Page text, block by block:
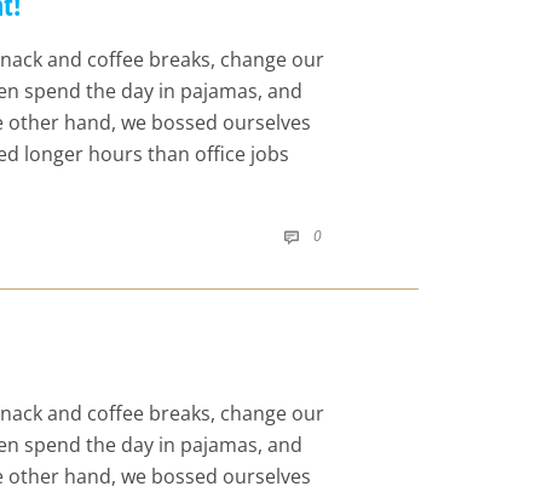
and coffee breaks, change our
spend the day in pajamas, and
hand, we bossed ourselves
longer hours than office jobs
 0COMMENTS
and coffee breaks, change our
spend the day in pajamas, and
hand, we bossed ourselves